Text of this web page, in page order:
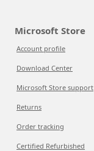
Microsoft Store
Account profile
Download Center
Microsoft Store support
Returns
Order tracking
Certified Refurbished